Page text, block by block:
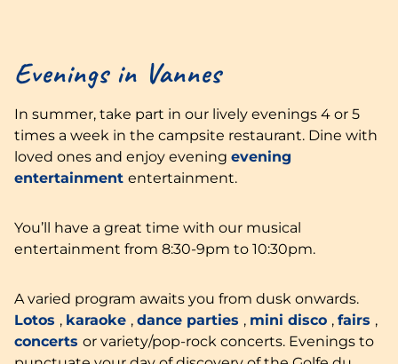
Evenings in Vannes
In summer, take part in our lively evenings 4 or 5
times a week in the campsite restaurant. Dine with
loved ones and enjoy evening evening
entertainment entertainment.
You’ll have a great time with our musical
entertainment from 8:30-9pm to 10:30pm.
A varied program awaits you from dusk onwards.
Lotos , karaoke , dance parties , mini disco , fairs ,
concerts or variety/pop-rock concerts. Evenings to